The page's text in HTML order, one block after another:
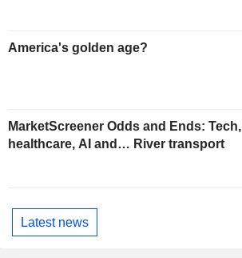
America's golden age?
MarketScreener Odds and Ends: Tech,
healthcare, AI and… River transport
Latest news